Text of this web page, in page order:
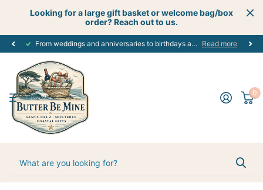
Looking for a large gift basket or welcome bag/box
order? Reach out to us.
perfect customized giftfor every occasion. #alloccasions
Get creativewith your next celebration using our custom gift boutique services - let's start planning today! #creativecelebrations Read more
0